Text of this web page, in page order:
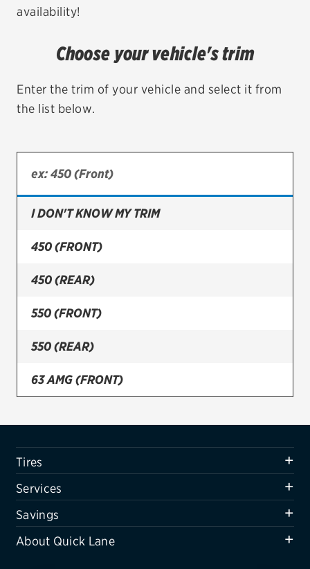
City or ZIP Code
Bridgestone
Cooper
Firestone
VIEW ALL TIRE BRANDS
Tires
Oil change & maintenance
Air conditioning system
Belts & hoses
VIEW ALL SERVICES
availability!
Choose your vehicle's trim
Enter the trim of your vehicle and select it from
the list below.
I DON'T KNOW MY TRIM
450 (FRONT)
450 (REAR)
550 (FRONT)
550 (REAR)
63 AMG (FRONT)
Tires
Services
Savings
About Quick Lane